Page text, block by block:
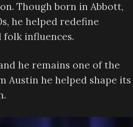
Though born in Abbott,
he helped redefine
influences.
he remains one of the
Austin he helped shape its